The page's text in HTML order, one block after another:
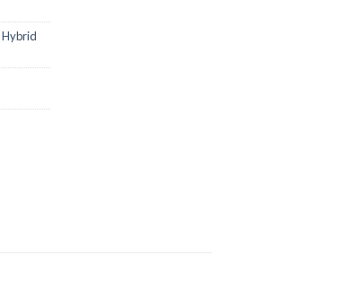
Hybrid